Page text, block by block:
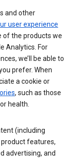
and other
user experience
of the products we
Analytics. For
we’ll be able to
prefer. When
a cookie or
, such as those
health.
(including
features,
advertising, and